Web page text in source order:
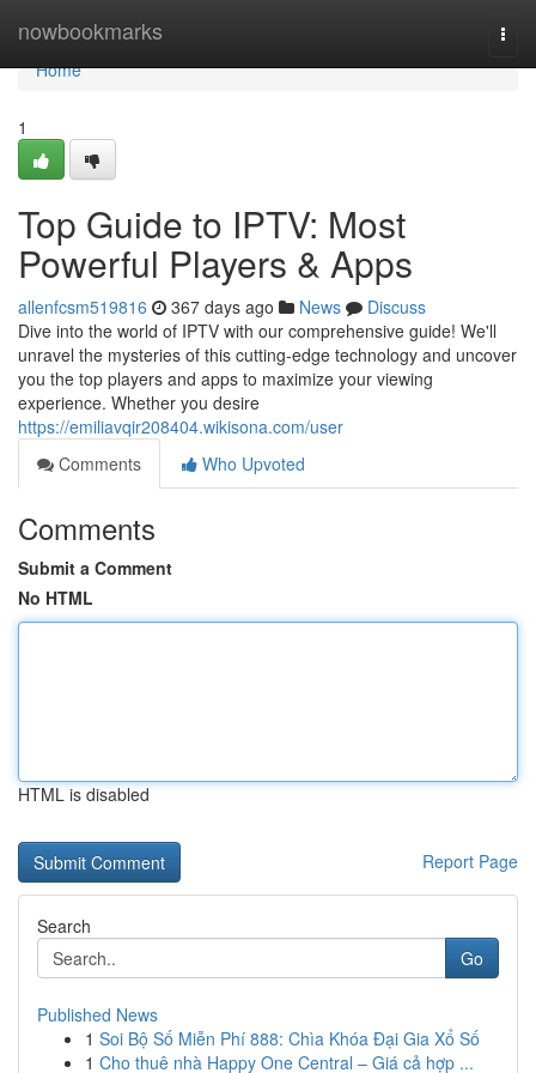
nowbookmarks
Home
Home
1
Top Guide to IPTV: Most
Powerful Players & Apps
allenfcsm519816 367 days ago News
Discuss
Dive into the world of IPTV with our comprehensive guide! We'll
unravel the mysteries of this cutting-edge technology and uncover
you the top players and apps to maximize your viewing
experience. Whether you desire
https://emiliavqir208404.wikisona.com/user
Comments
Who Upvoted
Comments
Submit a Comment
No HTML
HTML is disabled
Report Page
Search
Go
Published News
1 Soi Bộ Số Miễn Phí 888: Chìa Khóa Đại Gia Xổ Số
1 Cho thuê nhà Happy One Central – Giá cả hợp ...